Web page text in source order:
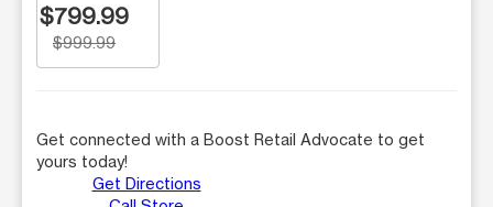
$799.99
$999.99
Get connected with a Boost Retail Advocate to get
yours today!
Get Directions